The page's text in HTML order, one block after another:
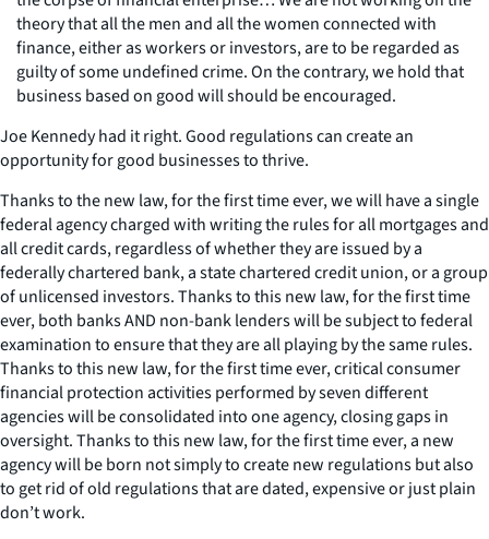
theory that all the men and all the women connected with
finance, either as workers or investors, are to be regarded as
guilty of some undefined crime. On the contrary, we hold that
business based on good will should be encouraged.
Joe Kennedy had it right. Good regulations can create an
opportunity for good businesses to thrive.
Thanks to the new law, for the first time ever, we will have a single
federal agency charged with writing the rules for all mortgages and
all credit cards, regardless of whether they are issued by a
federally chartered bank, a state chartered credit union, or a group
of unlicensed investors. Thanks to this new law, for the first time
ever, both banks AND non-bank lenders will be subject to federal
examination to ensure that they are all playing by the same rules.
Thanks to this new law, for the first time ever, critical consumer
financial protection activities performed by seven different
agencies will be consolidated into one agency, closing gaps in
oversight. Thanks to this new law, for the first time ever, a new
agency will be born not simply to create new regulations but also
to get rid of old regulations that are dated, expensive or just plain
don’t work.